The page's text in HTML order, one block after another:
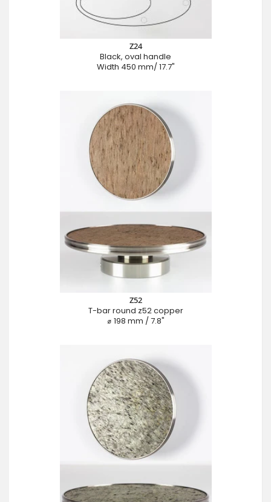
Z24
Black, oval handle
Width 450 mm/ 17.7"
Z52
T-bar round z52 copper
⌀ 198 mm / 7.8"